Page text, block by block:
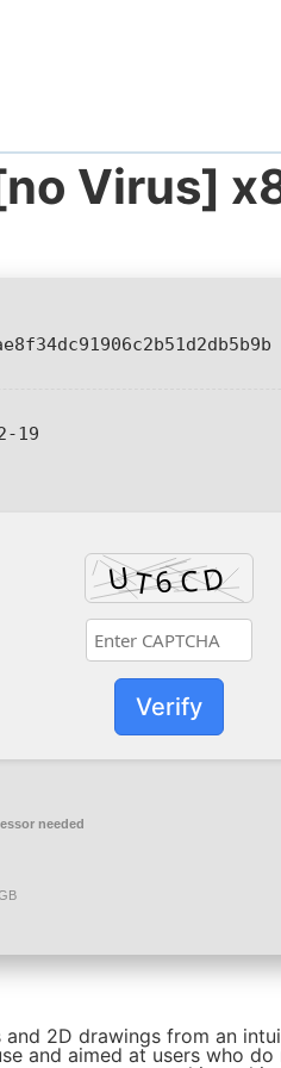
Virus]
19
Verify
needed
2D drawings from an
and aimed at users who